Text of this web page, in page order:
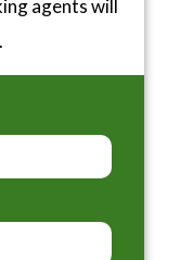
agents will